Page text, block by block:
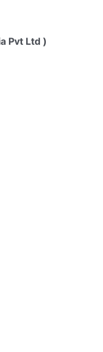
Pvt Ltd )